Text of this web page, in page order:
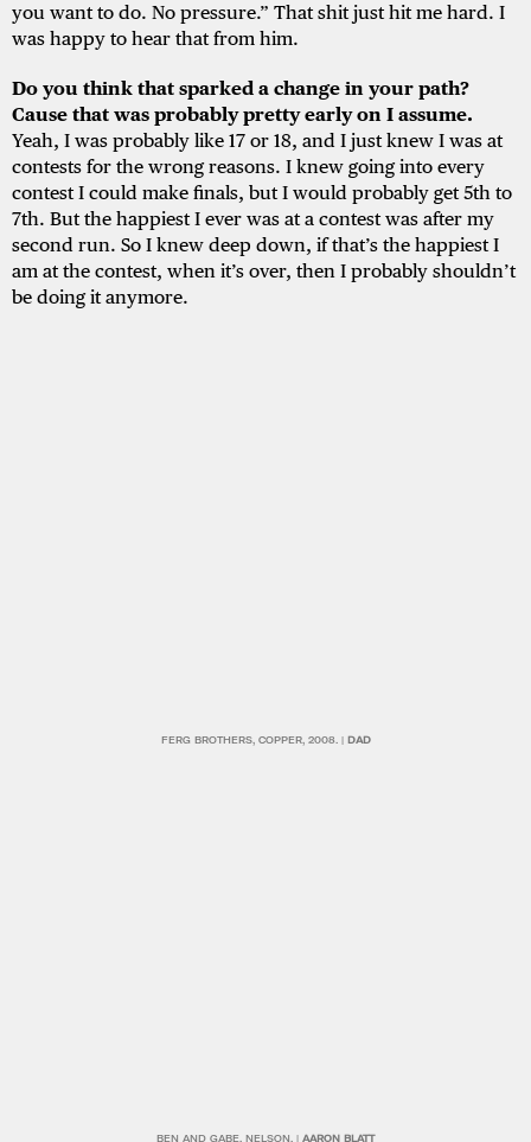
you want to do. No pressure.” That shit just hit me hard. I
was happy to hear that from him.
Do you think that sparked a change in your path?
Cause that was probably pretty early on I assume.
Yeah, I was probably like 17 or 18, and I just knew I was at
contests for the wrong reasons. I knew going into every
contest I could make finals, but I would probably get 5th to
7th. But the happiest I ever was at a contest was after my
second run. So I knew deep down, if that’s the happiest I
am at the contest, when it’s over, then I probably shouldn’t
be doing it anymore.
FERG BROTHERS, COPPER, 2008. | DAD
BEN AND GABE, NELSON. | AARON BLATT